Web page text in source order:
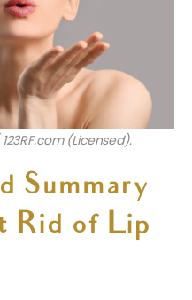
(Licensed).
Summary
Rid of Lip